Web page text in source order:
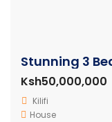
Ksh50,000,000
Kilifi
House